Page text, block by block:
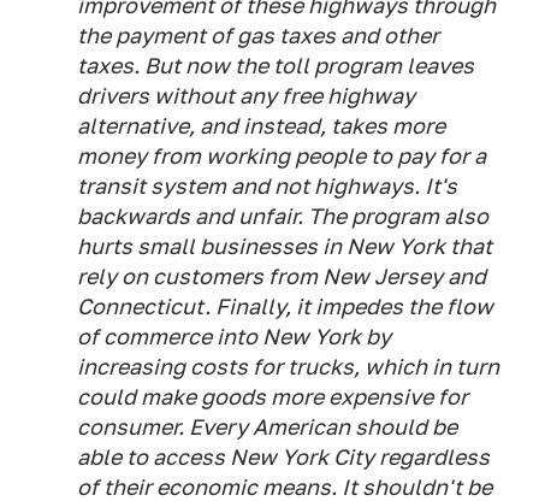
the payment of gas taxes and other
taxes. But now the toll program leaves
drivers without any free highway
alternative, and instead, takes more
money from working people to pay for a
transit system and not highways. It's
backwards and unfair. The program also
hurts small businesses in New York that
rely on customers from New Jersey and
Connecticut. Finally, it impedes the flow
of commerce into New York by
increasing costs for trucks, which in turn
could make goods more expensive for
consumer. Every American should be
able to access New York City regardless
of their economic means. It shouldn't be